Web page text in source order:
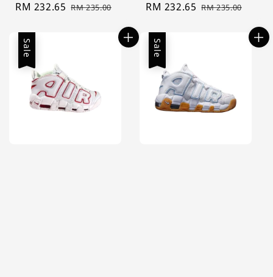
Sale
RM 232.65 Regular
RM 235.00
Sale
RM 232.65 Regular
RM 235.00
Sale Sale